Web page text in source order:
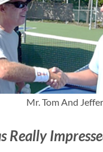
Mr. Tom And
Really